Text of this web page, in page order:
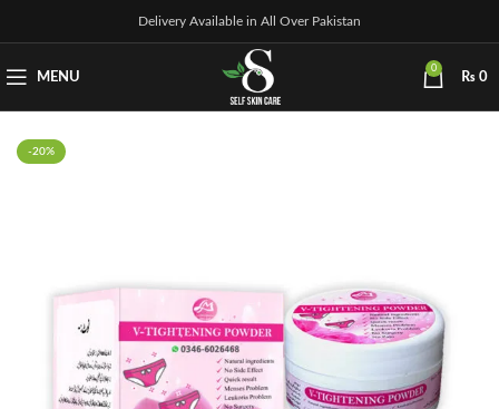
Delivery Available in All Over Pakistan
MENU
0
₨ 0
-20%